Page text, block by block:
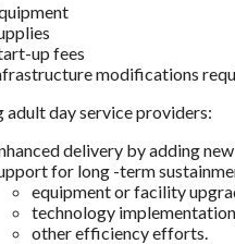
up fees
modifications
adult day service providers:
delivery by adding
for long -term
equipment or facility
technology
other efficiency efforts.